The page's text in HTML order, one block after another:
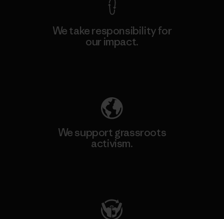
We take responsibility for
our impact.
We support grassroots
activism.